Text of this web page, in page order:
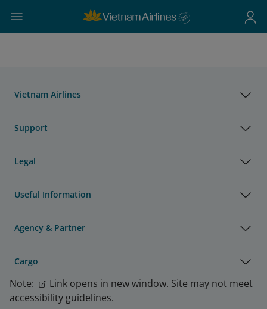
Vietnam Airlines
Support
Legal
Useful Information
Agency & Partner
Cargo
Note:
Link opens in new window. Site may not meet
accessibility guidelines.